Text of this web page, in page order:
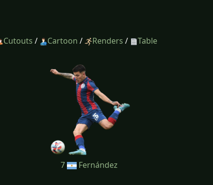
Cutouts / Cartoon / Renders / Table
7 Fernández